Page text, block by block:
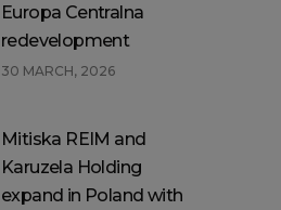
Europa Centralna
redevelopment
30 MARCH, 2026
Mitiska REIM and
Karuzela Holding
expand in Poland with